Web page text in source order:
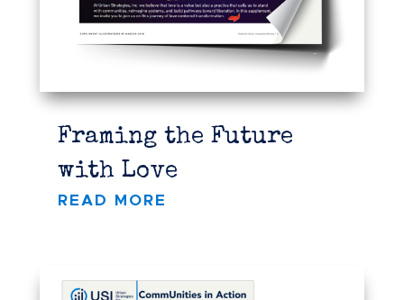
Framing the Future
with Love
READ MORE